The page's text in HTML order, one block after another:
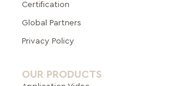
Certification
Global Partners
Privacy Policy
OUR PRODUCTS